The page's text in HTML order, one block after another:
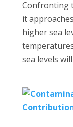
Confronting
it
higher sea
sea levels